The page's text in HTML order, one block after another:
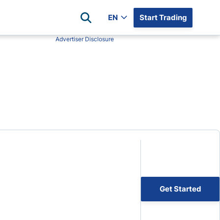
Plus500
Start Trading
EN
Advertiser Disclosure
Get Started